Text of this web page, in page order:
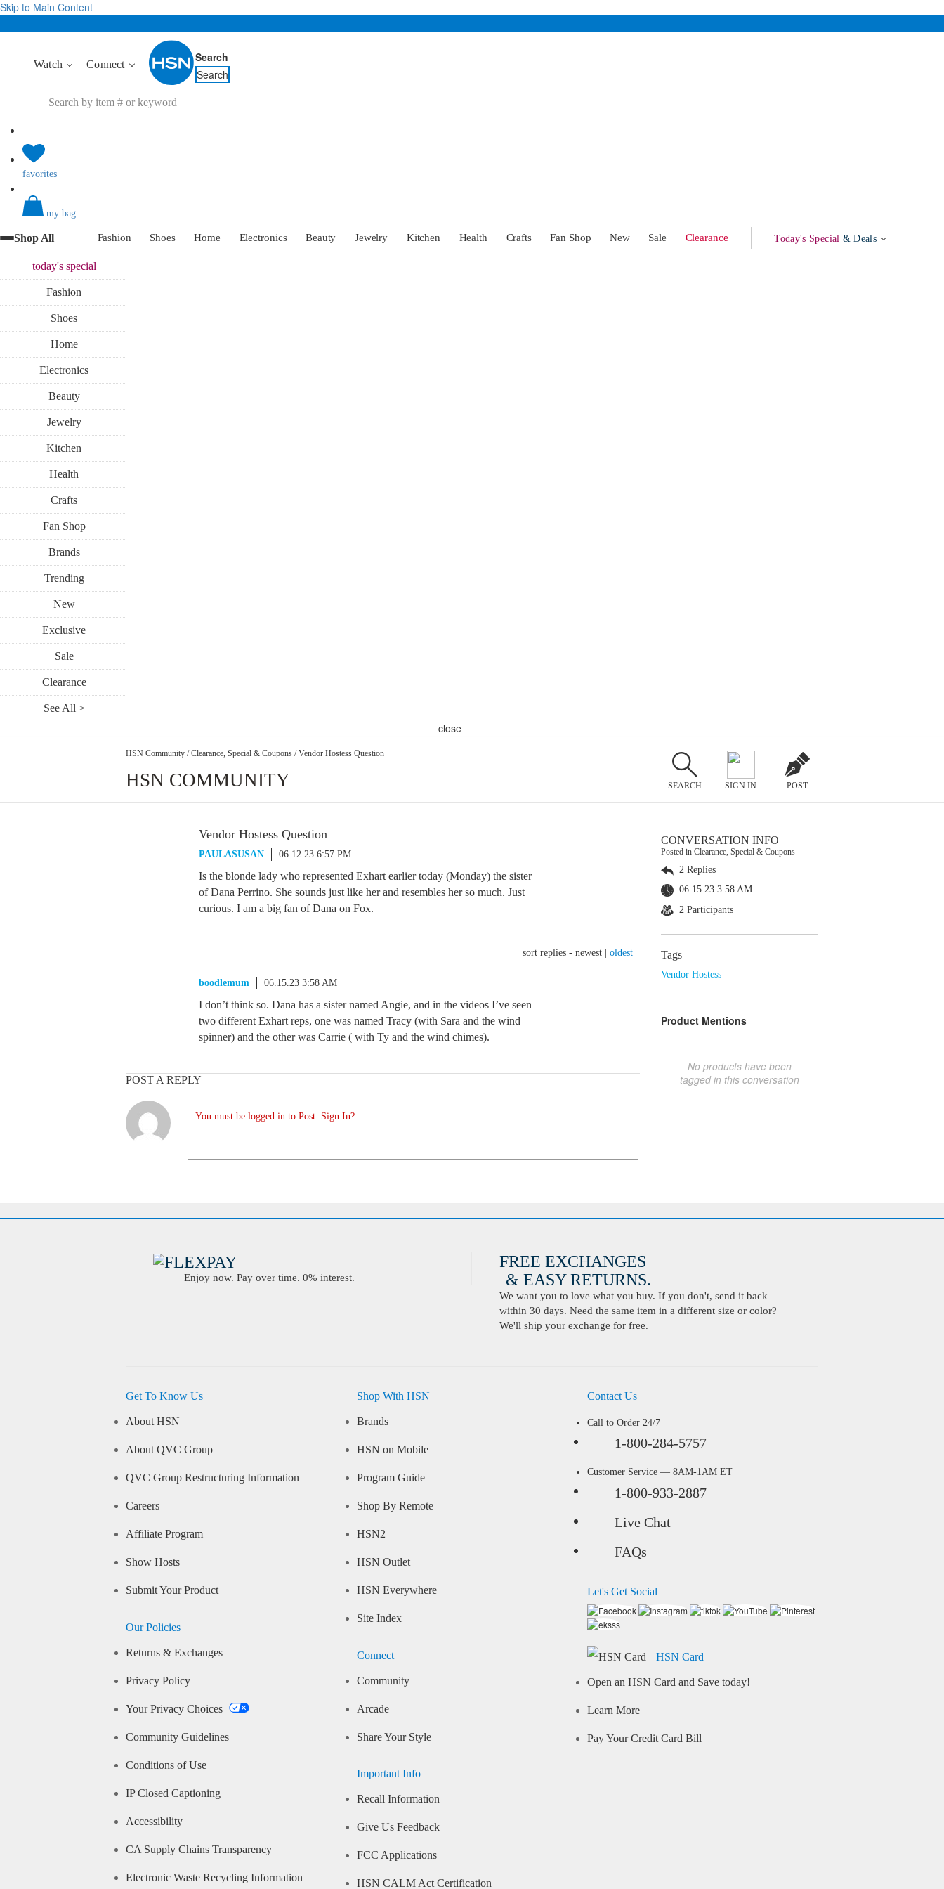
Skip to Main Content
Watch Connect
Search
Search
favorites
my bag
Shop All Fashion Shoes Home Electronics Beauty Jewelry Kitchen Health Crafts Fan Shop New Sale Clearance Today's Special & Deals
today'sspecial
Fashion
Shoes
Home
Electronics
Beauty
Jewelry
Kitchen
Health
Crafts
Fan Shop
Brands
Trending
New
Exclusive
Sale
Clearance
See All >
close
HSN Community / Clearance, Special & Coupons / Vendor Hostess Question
HSN COMMUNITY SEARCH SIGN IN POST
Vendor Hostess Question
PAULASUSAN 06.12.23 6:57 PM
Is the blonde lady who represented Exhart earlier today (Monday) the sister
of Dana Perrino. She sounds just like her and resembles her so much. Just
curious. I am a big fan of Dana on Fox.
sort replies - newest oldest
boodlemum 06.15.23 3:58 AM
I don’t think so. Dana has a sister named Angie, and in the videos I’ve seen
two different Exhart reps, one was named Tracy (with Sara and the wind
spinner) and the other was Carrie ( with Ty and the wind chimes).
POST A REPLY
You must be logged in to Post. Sign In?
CONVERSATION INFO
Posted in Clearance, Special & Coupons
2 Replies
06.15.23 3:58 AM
2 Participants
Tags
Vendor Hostess
Product Mentions
No products have been
tagged in this conversation
Enjoy now. Pay over time. 0% interest.
FREE EXCHANGES
& EASY RETURNS.
We want you to love what you buy. If you don't, send it back
within 30 days. Need the same item in a different size or color?
We'll ship your exchange for free.
Get To Know Us
About HSN
About QVC Group
QVC Group Restructuring Information
Careers
Affiliate Program
Show Hosts
Submit Your Product
Our Policies
Returns & Exchanges
Privacy Policy
Your Privacy Choices
Community Guidelines
Conditions of Use
IP Closed Captioning
Accessibility
CA Supply Chains Transparency
Electronic Waste Recycling Information
Shop With HSN
Brands
HSN on Mobile
Program Guide
Shop By Remote
HSN2
HSN Outlet
HSN Everywhere
Site Index
Connect
Community
Arcade
Share Your Style
Important Info
Recall Information
Give Us Feedback
FCC Applications
HSN CALM Act Certification
Contact Us
Call to Order 24/7
1-800-284-5757
Customer Service — 8AM-1AM ET
1-800-933-2887
Live Chat
FAQs
Let's Get Social
HSN Card
Open an HSN Card and Save today!
Learn More
Pay Your Credit Card Bill